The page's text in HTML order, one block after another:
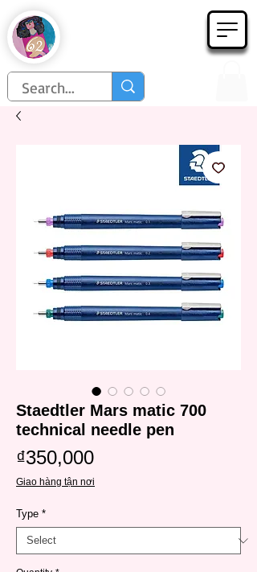
Họa Phẩm 62
Staedtler Mars matic 700
technical needle pen
₫350,000Price
Giao hàng tận nơi
Type *